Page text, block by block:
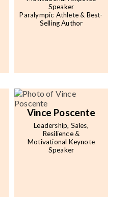
Speaker
Paralympic Athlete & Best-
Selling Author
Vince Poscente
Leadership, Sales,
Resilience &
Motivational Keynote
Speaker